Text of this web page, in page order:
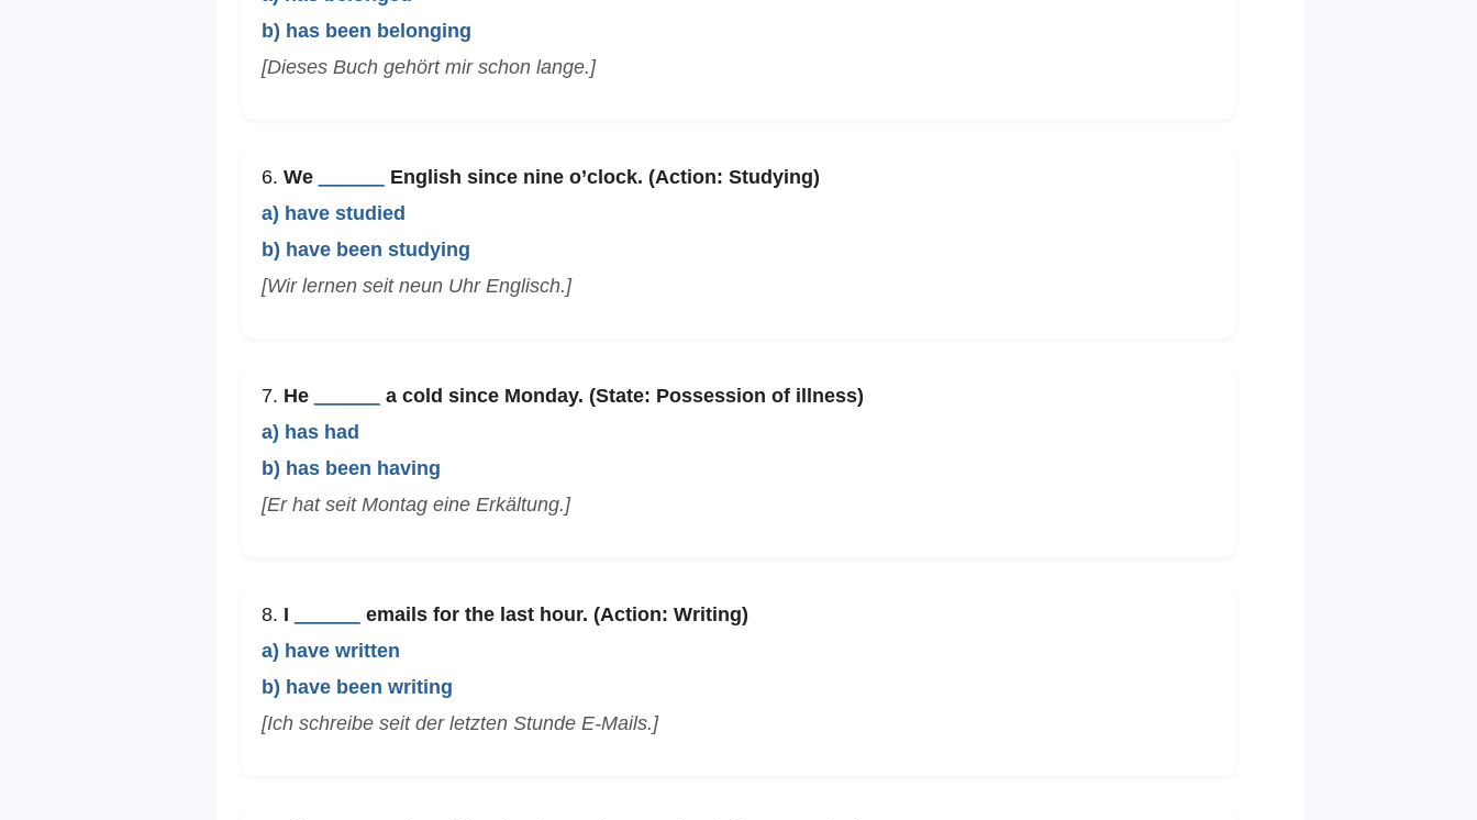
b) has been belonging
[Dieses Buch gehört mir schon lange.]
6. We
English since nine o’clock. (Action: Studying)
a) have studied
b) have been studying
[Wir lernen seit neun Uhr Englisch.]
7. He
a cold since Monday. (State: Possession of illness)
a) has had
b) has been having
[Er hat seit Montag eine Erkältung.]
8. I
emails for the last hour. (Action: Writing)
a) have written
b) have been writing
[Ich schreibe seit der letzten Stunde E-Mails.]